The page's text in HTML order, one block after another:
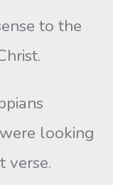
to the
looking
verse.